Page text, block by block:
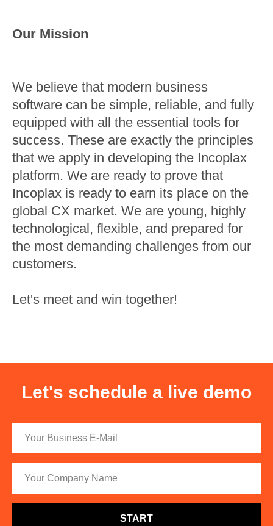
Our Mission
We believe that modern business
software can be simple, reliable, and fully
equipped with all the essential tools for
success. These are exactly the principles
that we apply in developing the Incoplax
platform. We are ready to prove that
Incoplax is ready to earn its place on the
global CX market. We are young, highly
technological, flexible, and prepared for
the most demanding challenges from our
customers.
Let's meet and win together!
Let's schedule a live demo
START